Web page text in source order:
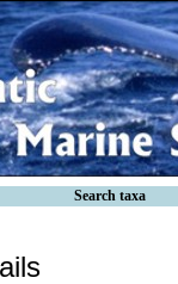
Search taxa